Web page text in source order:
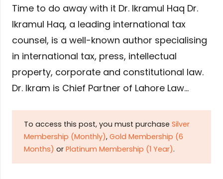
Time to do away with it Dr. Ikramul Haq Dr.
Ikramul Haq, a leading international tax
counsel, is a well-known author specialising
in international tax, press, intellectual
property, corporate and constitutional law.
Dr. Ikram is Chief Partner of Lahore Law…
To access this post, you must purchase Silver
Membership (Monthly), Gold Membership (6
Months) or Platinum Membership (1 Year).